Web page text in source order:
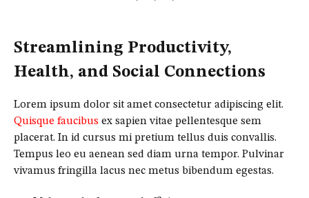
Streamlining Productivity,
Health, and Social Connections
Lorem ipsum dolor sit amet consectetur adipiscing elit.
Quisque faucibus ex sapien vitae pellentesque sem
placerat. In id cursus mi pretium tellus duis convallis.
Tempus leo eu aenean sed diam urna tempor. Pulvinar
vivamus fringilla lacus nec metus bibendum egestas.